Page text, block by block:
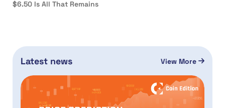
$6.50 Is All That Remains
Latest news View More